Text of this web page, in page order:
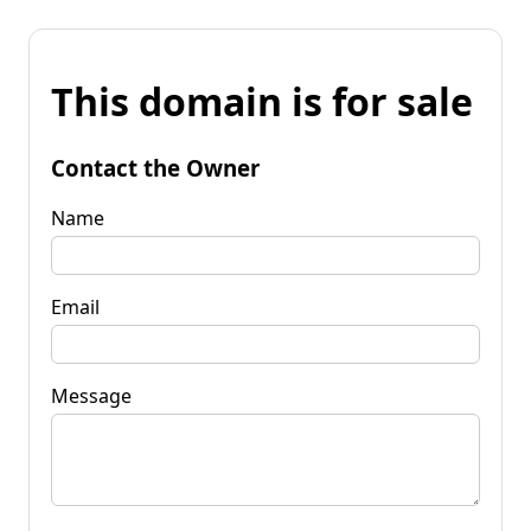
This domain is for sale
Contact the Owner
Name
Email
Message